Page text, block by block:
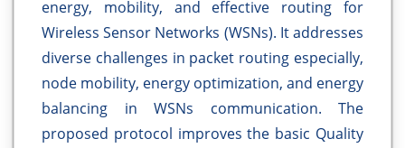
energy, mobility, and effective routing for
Wireless Sensor Networks (WSNs). It addresses
diverse challenges in packet routing especially,
node mobility, energy optimization, and energy
balancing in WSNs communication. The
proposed protocol improves the basic Quality